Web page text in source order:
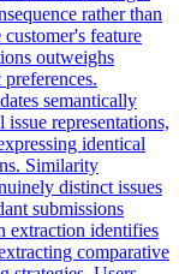
rather than
feature
outweighs
semantically
representations,
identical
Similarity
distinct issues
submissions
extraction identifies
comparative